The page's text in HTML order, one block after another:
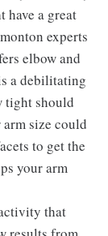
have a great
experts
elbow and
a debilitating
tight should
size could
to get the
your arm
that